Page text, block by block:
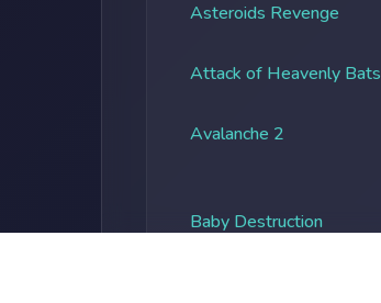
Asteroids Revenge
Attack of Heavenly Bats
Avalanche 2
Baby Destruction